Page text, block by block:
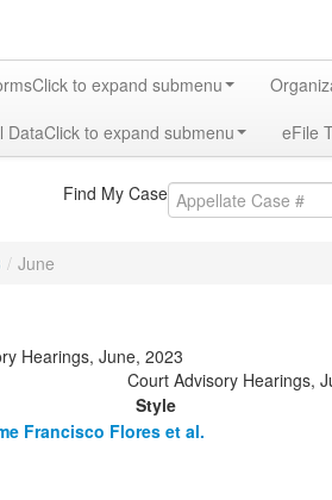
Click to expand submenu
DataClick to expand submenu eFile
Find My Case
/ June
Hearings, June, 2023
Court Advisory Hearings,
Style
Francisco Flores et al.